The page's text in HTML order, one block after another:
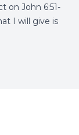
on John 6:51-
I will give is